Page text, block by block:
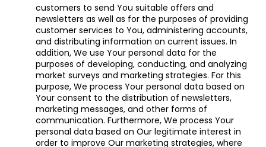
customers to send You suitable offers and
newsletters as well as for the purposes of providing
customer services to You, administering accounts,
and distributing information on current issues. In
addition, We use Your personal data for the
purposes of developing, conducting, and analyzing
market surveys and marketing strategies. For this
purpose, We process Your personal data based on
Your consent to the distribution of newsletters,
marketing messages, and other forms of
communication. Furthermore, We process Your
personal data based on Our legitimate interest in
order to improve Our marketing strategies, where